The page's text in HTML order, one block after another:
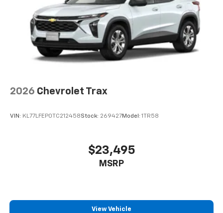
6-speaker audio system
Speakers are positioned throughout the
cabin for an enjoyable listening experience
2026 Chevrolet Trax
VIN: KL77LFEP0TC212458Stock: 269427Model: 1TR58
$23,495
MSRP
View Vehicle